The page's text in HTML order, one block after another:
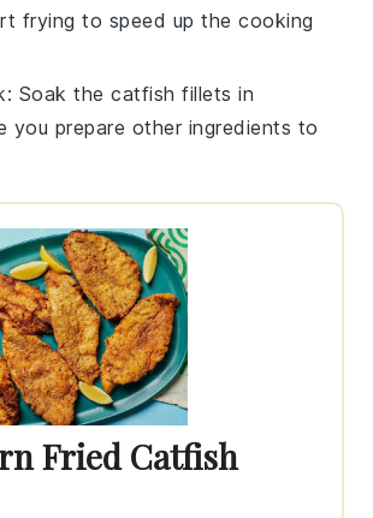
frying to speed up the cooking
: Soak thecatfish fillets in
you prepare other ingredients to
Fried Catfish